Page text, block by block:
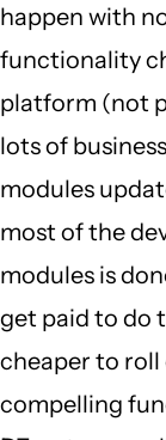
happen with
functionality
platform (not
lots of
modules
most of the
modules is
get paid to do
cheaper to roll
compelling